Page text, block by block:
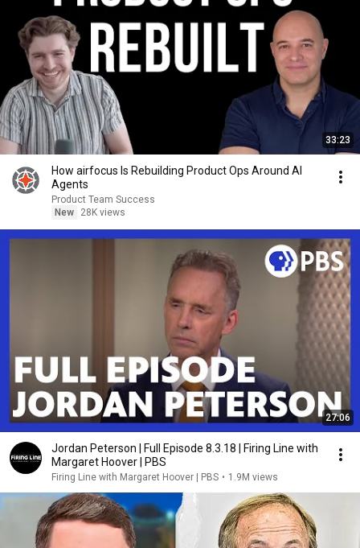
33:23
How airfocus Is Rebuilding Product Ops Around AI
Agents
Product Team Success
New
28K views
27:06
Jordan Peterson | Full Episode 8.3.18 | Firing Line with
Margaret Hoover | PBS
Firing Line with Margaret Hoover | PBS • 1.9M views